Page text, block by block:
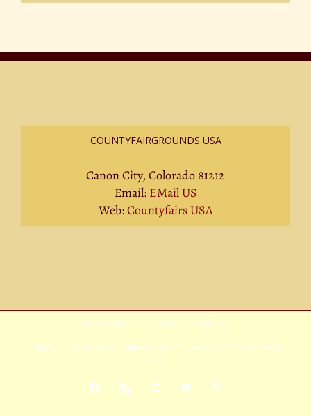
COUNTYFAIRGROUNDS USA
Canon City, Colorado 81212
Email: EMail US
Web:Countyfairs USA
Privacy Policy| Terms Of Service| Sitemap
Copyright 2026 Avada | All Rights Reserved | Powered byWordPress Theme
Fusion
Facebook
Rss YouTube
X Pinterest